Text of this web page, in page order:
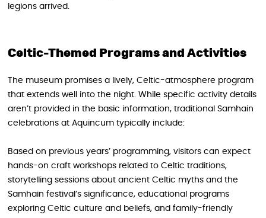
legions arrived.
Celtic-Themed Programs and Activities
The museum promises a lively, Celtic-atmosphere program
that extends well into the night. While specific activity details
aren’t provided in the basic information, traditional Samhain
celebrations at Aquincum typically include:
Based on previous years’ programming, visitors can expect
hands-on craft workshops related to Celtic traditions,
storytelling sessions about ancient Celtic myths and the
Samhain festival’s significance, educational programs
exploring Celtic culture and beliefs, and family-friendly